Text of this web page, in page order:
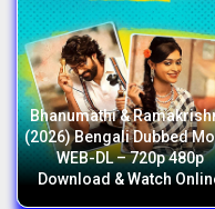
Bhanumathi &
(2026) Bengali Dubbed
WEB-DL – 720p 480p
Download & Watch